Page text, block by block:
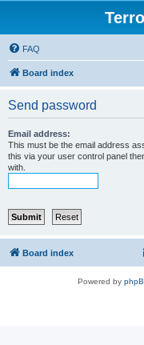
FAQ
Board index
Send password
Email address:
This must be the email address
this via your user control panel
with.
Board index
Powered by